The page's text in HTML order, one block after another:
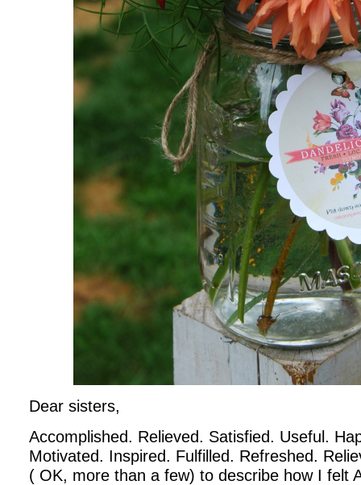
Dear sisters,
Accomplished. Relieved. Satisfied. Useful.
Motivated. Inspired. Fulfilled. Refreshed.
( OK, more than a few) to describe how I felt